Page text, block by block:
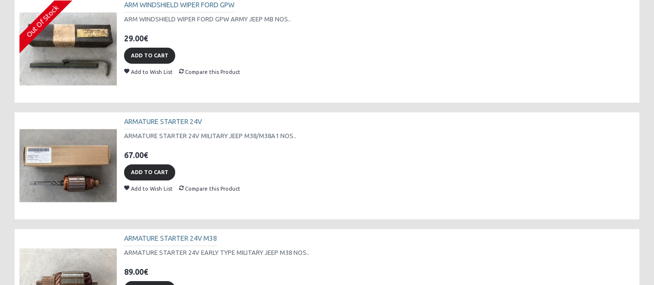
Out Of Stock ARM WINDSHIELD WIPER FORD GPW
ARM WINDSHIELD WIPER FORD GPW ARMY JEEP MB NOS..
29.00€
ADD TO CART
Add to Wish List Compare this Product
ARMATURE STARTER 24V
ARMATURE STARTER 24V MILITARY JEEP M38/M38A1 NOS..
67.00€
ADD TO CART
Add to Wish List Compare this Product
ARMATURE STARTER 24V M38
ARMATURE STARTER 24V EARLY TYPE MILITARY JEEP M38 NOS..
89.00€